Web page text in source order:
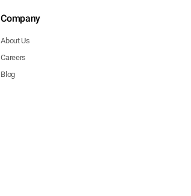
Company
About Us
Careers
Blog